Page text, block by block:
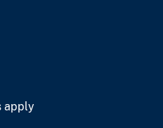
apply